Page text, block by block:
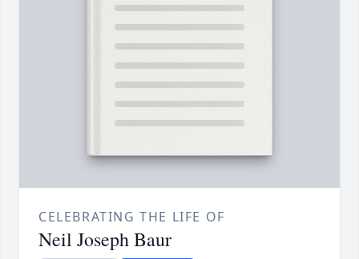
CELEBRATING THE LIFE OF
Neil Joseph Baur